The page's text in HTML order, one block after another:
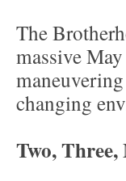
The
massive
changing
Two,